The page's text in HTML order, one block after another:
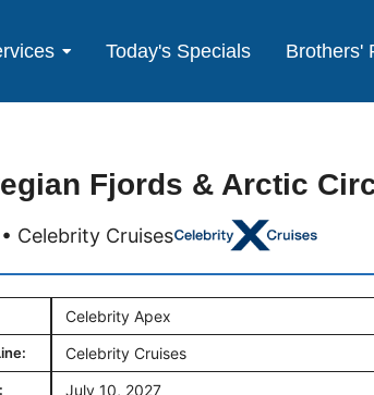
Today's Specials Brothers'
Fjords & Arctic
Celebrity Cruises
Celebrity Apex
Celebrity Cruises
July 10, 2027